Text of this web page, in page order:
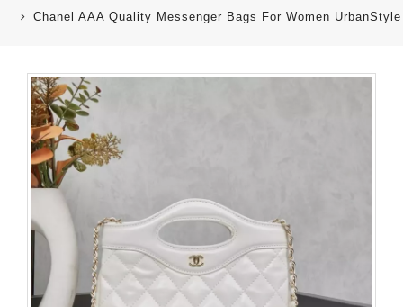
Chanel AAA Quality Messenger Bags For Women